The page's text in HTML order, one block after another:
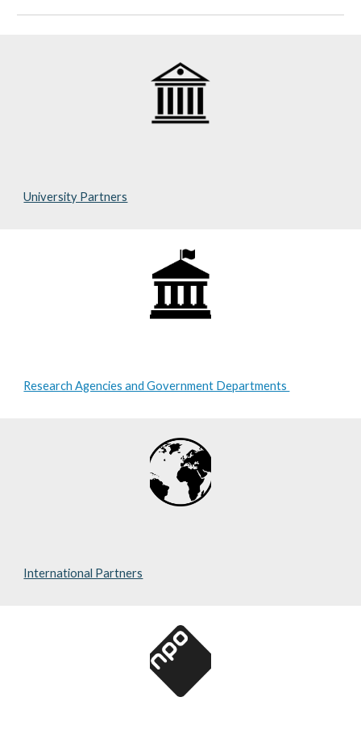
University Partners
Research Agencies and Government Departments
International Partners